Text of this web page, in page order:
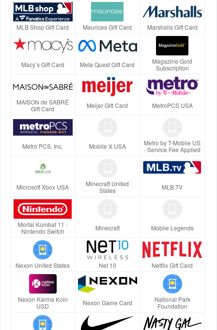
MLB Shop Gift Card Maurices Gift Card Marshalls Gift Card
Macy’s Gift Card Meta Quest Gift Card
Magazine Gold
Subscription
MAISON de SABRÉ
Gift Card
Meijer Gift Card MetroPCS USA
Metro PCS, Inc. Mobile X USA
Metro by T-Mobile US
- Service Fee Applied
Microsoft Xbox USA
Minecraft United
States
MLB.TV
Mortal Kombat 11 -
Nintendo Switch
Minecraft Mobile Legends
Nexon United States Net 10 Netflix Gift Card
Nexon Karma Koin
USD
Nexon Game Card
National Park
Foundation